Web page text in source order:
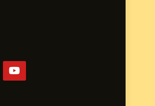
with Authenticity,